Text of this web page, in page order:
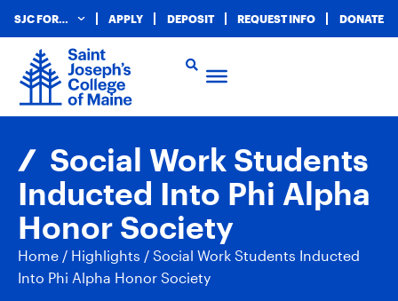
SJC FOR… APPLY DEPOSIT REQUEST INFO DONATE
Social Work Students
Inducted Into Phi Alpha
Honor Society
Home / Highlights / Social Work Students Inducted
Into Phi Alpha Honor Society